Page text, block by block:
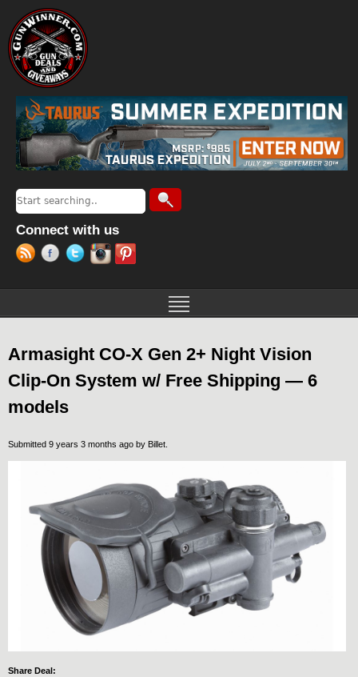
Search form
Search
Connect with us
Armasight CO-X Gen 2+ Night Vision
Clip-On System w/ Free Shipping — 6
models
Submitted 9 years 3 months ago by Billet
Share Deal: